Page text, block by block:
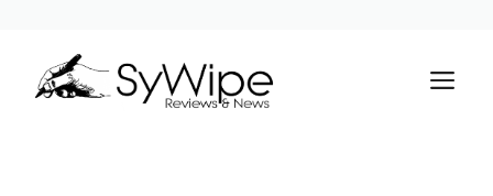
content